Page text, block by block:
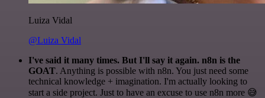
Luiza Vidal
@Luiza Vidal
I've said it many times. But I'll say it again. n8n is the
GOAT. Anything is possible with n8n. You just need some
technical knowledge + imagination. I'm actually looking to
start a side project. Just to have an excuse to use n8n more 😅